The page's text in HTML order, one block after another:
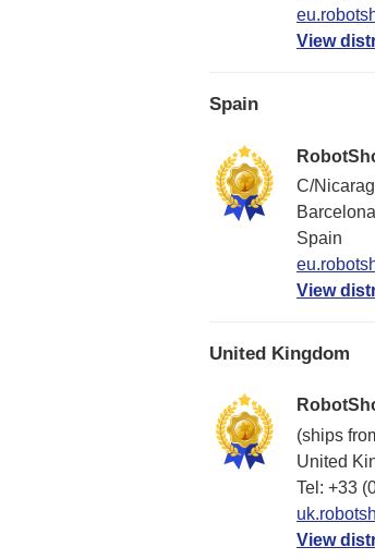
View
Spain
C/
Spain
View
United Kingdom
(ships
United
Tel: +33
View